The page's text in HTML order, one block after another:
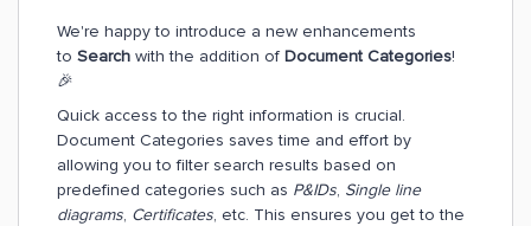
We're happy to introduce a new enhancements
to Search with the addition of Document Categories!
🎉
Quick access to the right information is crucial.
Document Categories saves time and effort by
allowing you to filter search results based on
predefined categories such as P&IDs, Single line
diagrams, Certificates, etc. This ensures you get to the